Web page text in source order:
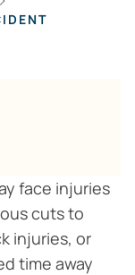
face injuries
cuts to
injuries, or
time away